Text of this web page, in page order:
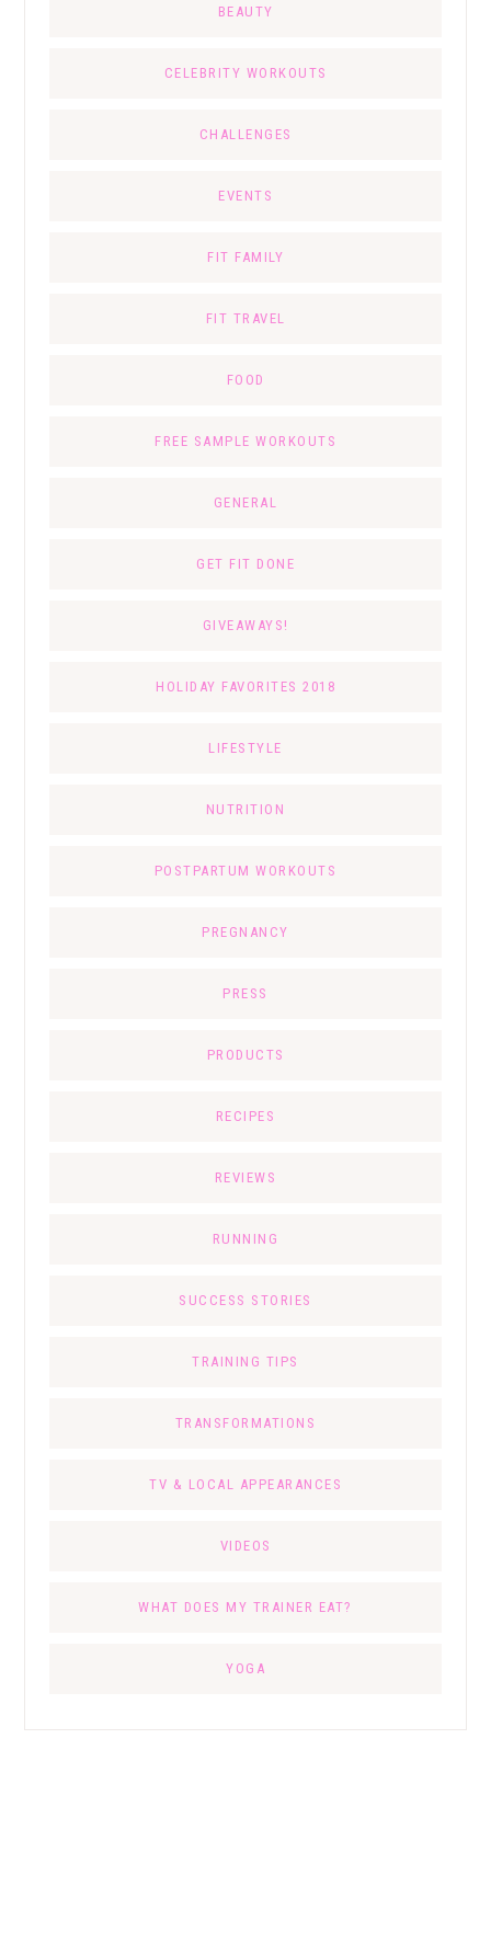
BEAUTY
CELEBRITY WORKOUTS
CHALLENGES
EVENTS
FIT FAMILY
FIT TRAVEL
FOOD
FREE SAMPLE WORKOUTS
GENERAL
GET FIT DONE
GIVEAWAYS!
HOLIDAY FAVORITES 2018
LIFESTYLE
NUTRITION
POSTPARTUM WORKOUTS
PREGNANCY
PRESS
PRODUCTS
RECIPES
REVIEWS
RUNNING
SUCCESS STORIES
TRAINING TIPS
TRANSFORMATIONS
TV & LOCAL APPEARANCES
VIDEOS
WHAT DOES MY TRAINER EAT?
YOGA